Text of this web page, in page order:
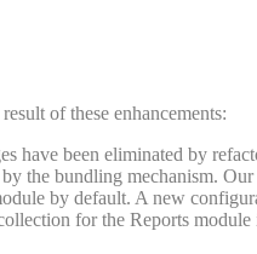
of these enhancements:
have been eliminated by
the bundling mechanism.
by default. A new
for the Reports